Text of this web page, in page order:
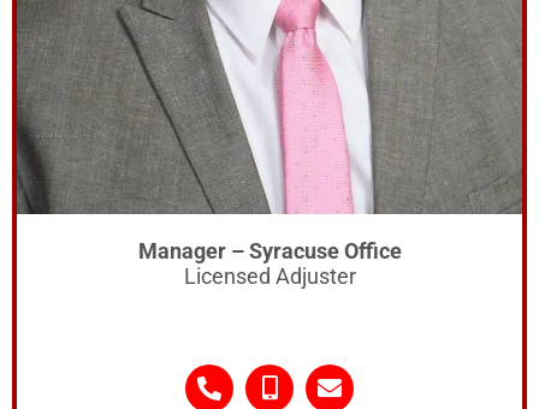
Manager – Syracuse Office
Licensed Adjuster